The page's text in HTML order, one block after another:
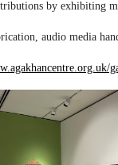
by exhibiting
audio media